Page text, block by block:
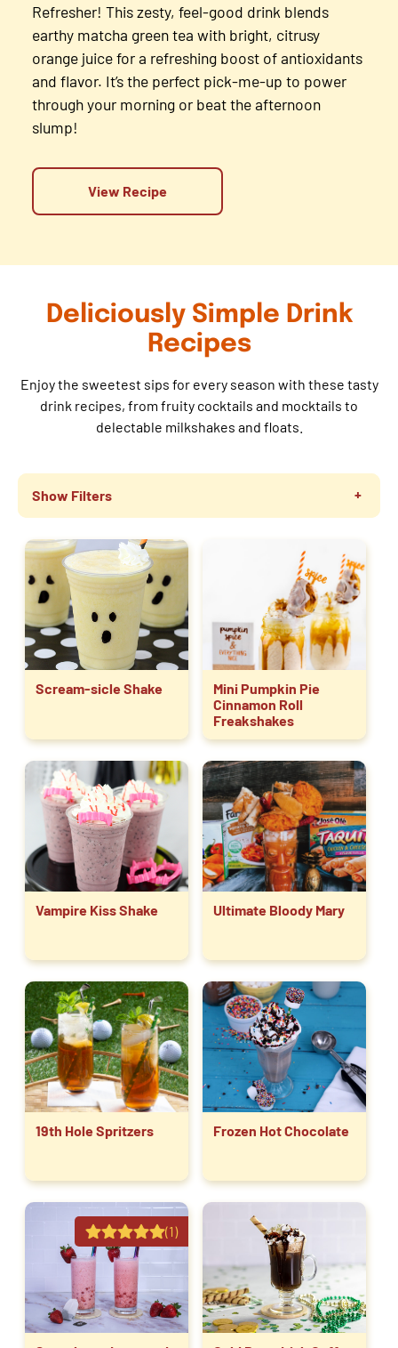
Refresher! This zesty, feel-good drink blends
earthy matcha green tea with bright, citrusy
orange juice for a refreshing boost of antioxidants
and flavor. It’s the perfect pick-me-up to power
through your morning or beat the afternoon
slump!
View Recipe
Deliciously Simple Drink
Recipes
Enjoy the sweetest sips for every season with these tasty
drink recipes, from fruity cocktails and mocktails to
delectable milkshakes and floats.
Show Filters
Scream-sicle Shake
Mini Pumpkin Pie
Cinnamon Roll
Freakshakes
Vampire Kiss Shake Ultimate Bloody Mary
19th Hole Spritzers Frozen Hot Chocolate
(1)